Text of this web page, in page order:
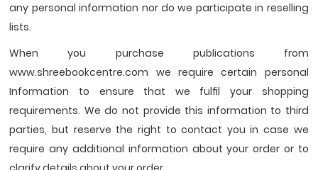
any personal information nor do we participate in reselling
lists.
When you purchase publications from
www.shreebookcentre.com we require certain personal
Information to ensure that we fulﬁl your shopping
requirements. We do not provide this information to third
parties, but reserve the right to contact you in case we
require any additional information about your order or to